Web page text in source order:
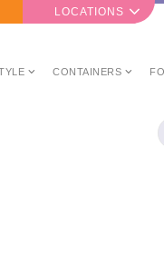
LOCATIONS
CONTAINERS